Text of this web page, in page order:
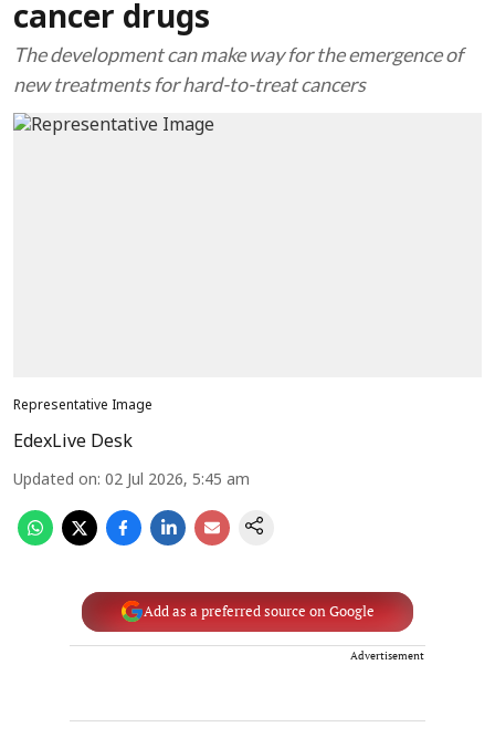
cancer drugs
The development can make way for the emergence of
new treatments for hard-to-treat cancers
Representative Image
EdexLive Desk
Updated on: 02 Jul 2026, 5:45 am
Add as a preferred source on Google
Advertisement